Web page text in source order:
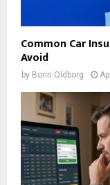
Common Car
Avoid
by Borin Oldborg